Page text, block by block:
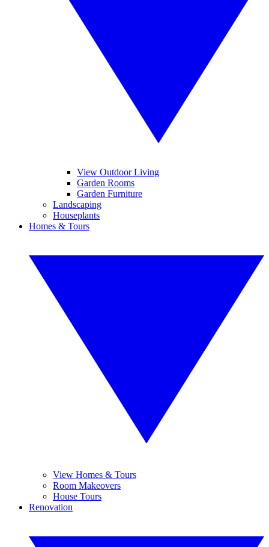
View Outdoor Living
Garden Rooms
Garden Furniture
Landscaping
Houseplants
Homes & Tours
View Homes & Tours
Room Makeovers
House Tours
Renovation